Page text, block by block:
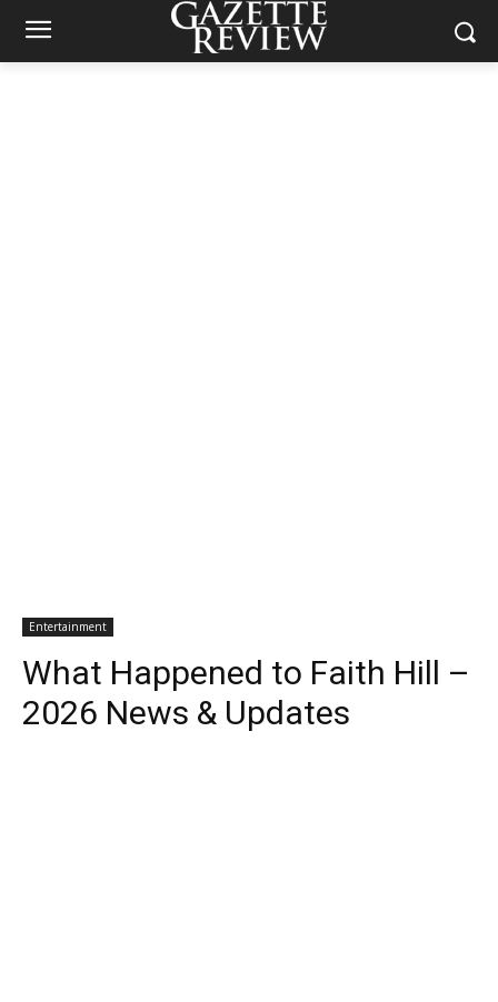
Entertainment
What Happened to Faith Hill –
2026 News & Updates